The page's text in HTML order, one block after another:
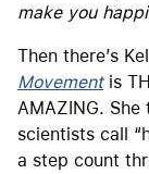
make you
Then there’s
Movementis
AMAZING.
scientists call
a step count